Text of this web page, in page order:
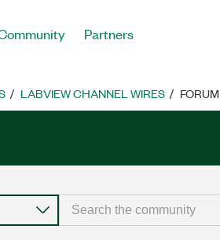
Partners
LABVIEW CHANNEL WIRES FORUM